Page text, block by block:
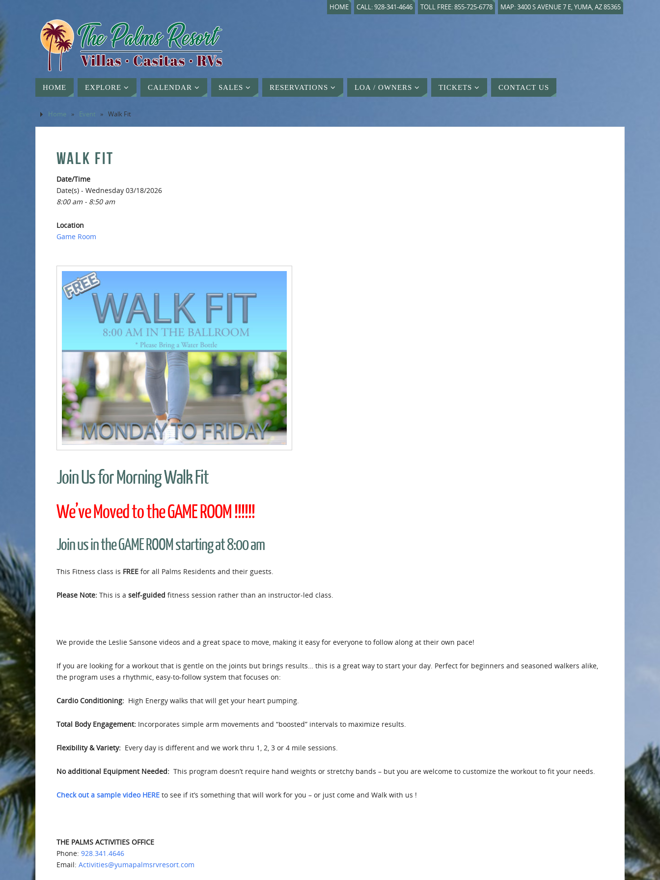
HOME CALL: 928-341-4646 TOLL FREE: 855-725-6778 MAP: 3400 S AVENUE 7 E, YUMA, AZ 85365
HOME EXPLORE CALENDAR SALES RESERVATIONS LOA / OWNERS TICKETS CONTACT US
Home » Event » Walk Fit
WALK FIT
Date/Time
Date(s) - Wednesday 03/18/2026
8:00 am - 8:50 am
Location
Game Room
Join Us for Morning Walk Fit
We’ve Moved to the GAME ROOM !!!!!!
Join us in the GAME ROOM starting at 8:00 am
This Fitness class is FREE for all Palms Residents and their guests.
Please Note: This is a self-guided fitness session rather than an instructor-led class.
We provide the Leslie Sansone videos and a great space to move, making it easy for everyone to follow along at their own pace!
If you are looking for a workout that is gentle on the joints but brings results… this is a great way to start your day. Perfect for beginners and seasoned walkers alike,
the program uses a rhythmic, easy-to-follow system that focuses on:
Cardio Conditioning: High Energy walks that will get your heart pumping.
Total Body Engagement: Incorporates simple arm movements and “boosted” intervals to maximize results.
Flexibility & Variety: Every day is different and we work thru 1, 2, 3 or 4 mile sessions.
No additional Equipment Needed: This program doesn’t require hand weights or stretchy bands – but you are welcome to customize the workout to fit your needs.
Check out a sample video HERE to see if it’s something that will work for you – or just come and Walk with us !
THE PALMS ACTIVITIES OFFICE
Phone: 928.341.4646
Email: Activities@yumapalmsrvresort.com